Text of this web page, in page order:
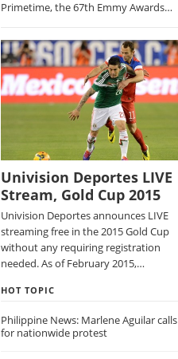
Primetime, the 67th Emmy Awards…
Univision Deportes LIVE
Stream, Gold Cup 2015
Univision Deportes announces LIVE
streaming free in the 2015 Gold Cup
without any requiring registration
needed. As of February 2015,…
HOT TOPIC
Philippine News: Marlene Aguilar calls
for nationwide protest